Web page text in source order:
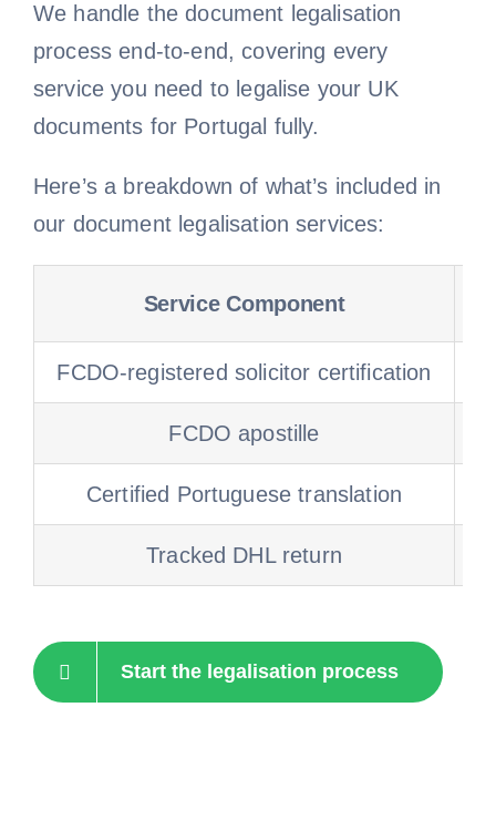
We handle the document legalisation
process end-to-end, covering every
service you need to legalise your UK
documents for Portugal fully.
Here’s a breakdown of what’s included in
our document legalisation services:
Service Component
FCDO-registered solicitor certification
FCDO apostille
Certified Portuguese translation
Tracked DHL return
Start the legalisation process